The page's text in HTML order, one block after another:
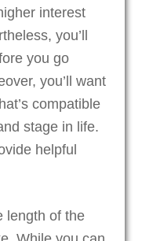
interest
you’ll
you go
you’ll want
compatible
stage in life.
helpful
length of the